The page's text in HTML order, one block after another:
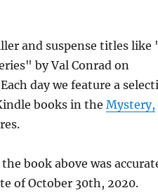
and suspense titles like
by Val Conrad on
day we feature a
books in theMystery,
book above was
of October 30th, 2020.